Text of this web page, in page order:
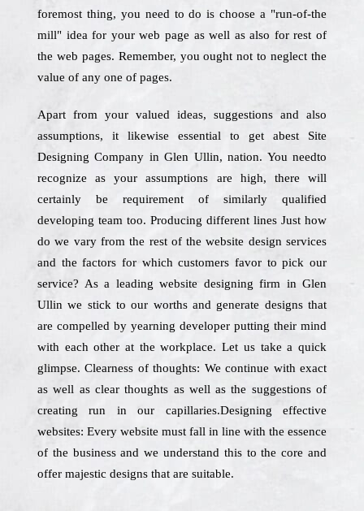
foremost thing, you need to do is choose a "run-of-the
mill" idea for your web page as well as also for rest of
the web pages. Remember, you ought not to neglect the
value of any one of pages.
Apart from your valued ideas, suggestions and also
assumptions, it likewise essential to get abest Site
Designing Company in Glen Ullin, nation. You needto
recognize as your assumptions are high, there will
certainly be requirement of similarly qualified
developing team too. Producing different lines Just how
do we vary from the rest of the website design services
and the factors for which customers favor to pick our
service? As a leading website designing firm in Glen
Ullin we stick to our worths and generate designs that
are compelled by yearning developer putting their mind
with each other at the workplace. Let us take a quick
glimpse. Clearness of thoughts: We continue with exact
as well as clear thoughts as well as the suggestions of
creating run in our capillaries.Designing effective
websites: Every website must fall in line with the essence
of the business and we understand this to the core and
offer majestic designs that are suitable.